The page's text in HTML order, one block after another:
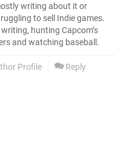
writing about it or
to sell Indie games.
hunting Capcom’s
and watching baseball.
Profile Reply